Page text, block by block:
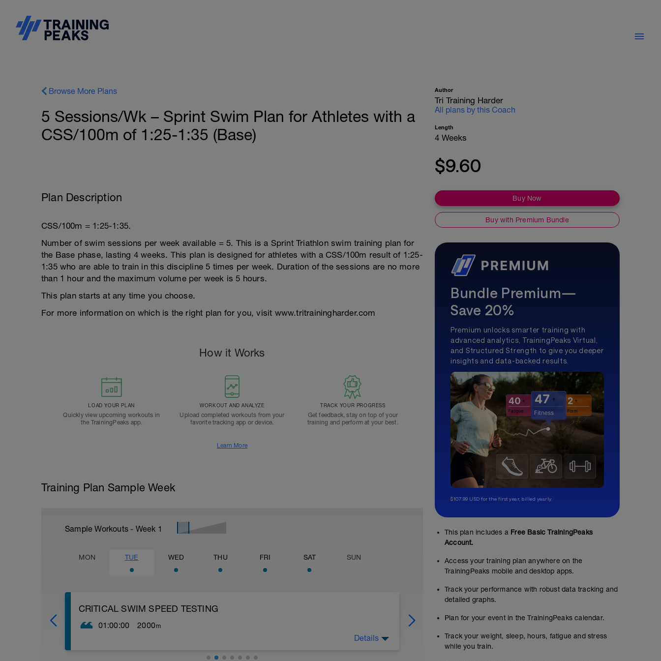
Browse More Plans
5 Sessions/Wk – Sprint Swim Plan for Athletes with a
CSS/100m of 1:25-1:35 (Base)
Plan Description
CSS/100m = 1:25-1:35.
Number of swim sessions per week available = 5. This is a Sprint Triathlon swim training plan for
the Base phase, lasting 4 weeks. This plan is designed for athletes with a CSS/100m result of 1:25-
1:35 who are able to train in this discipline 5 times per week. Duration of the sessions are no more
than 1 hour and the maximum volume per week is 5 hours.
This plan starts at any time you choose.
For more information on which is the right plan for you, visit www.tritrainingharder.com
How it Works
LOAD YOUR PLAN
Quickly view upcoming workouts in
the TrainingPeaks app.
WORKOUT AND ANALYZE
Upload completed workouts from your
favorite tracking app or device.
TRACK YOUR PROGRESS
Get feedback, stay on top of your
training and perform at your best.
Learn More
Training Plan Sample Week
Sample Workouts - Week 1
MON TUE WED THU FRI SAT SUN
CRITICAL SWIM SPEED TESTING
01:00:00 2000m
can find it by doing a couple of swimming tests. It's not precisely the same as lactate
Details
The purpose of this session is just to swim and be
Author
Tri Training Harder
All plans by this Coach
Length
4 Weeks
$9.60
Buy Now
Buy with Premium Bundle
Bundle Premium—
Save 20%
Premium unlocks smarter training with
advanced analytics, TrainingPeaks Virtual,
and Structured Strength to give you deeper
insights and data-backed results.
$107.99 USD for the first year, billed yearly.
This plan includes a Free Basic TrainingPeaks
Account.
Access your training plan anywhere on the
TrainingPeaks mobile and desktop apps.
Track your performance with robust data tracking and
detailed graphs.
Plan for your event in the TrainingPeaks calendar.
Track your weight, sleep, hours, fatigue and stress
while you train.